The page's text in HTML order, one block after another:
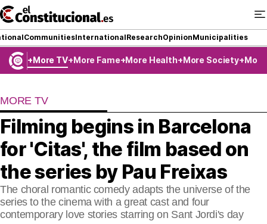
Ir
al
contenido
CommunitiesInternationalResearchOpinionMunicipalities
COMMUNITIES
ElConstitucional TV
MoreThanTV
ElConstitucional +
MoreThanStyle
More TV More Fame More Health More Society
MORE TV
Filming begins in Barcelona
for 'Citas', the film based on
the series by Pau Freixas
The choral romantic comedy adapts the universe of the
series to the cinema with a great cast and four
contemporary love stories starring on Sant Jordi's day